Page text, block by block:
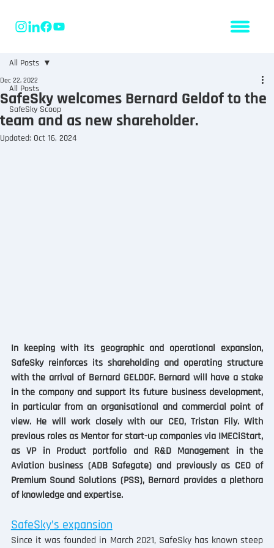
All Posts
SafeSky Scoop
All Posts
SafeSky welcomes Bernard Geldof to the
team and as new shareholder.
Dec 22, 2022
Updated: Oct 16, 2024
In keeping with its geographic and operational expansion,
SafeSky reinforces its shareholding and operating structure
with the arrival of Bernard GELDOF. Bernard will have a stake
in the company and support its future business development,
in particular from an organisational and commercial point of
view. He will work closely with our CEO, Tristan Fily. With
previous roles as Mentor for start-up companies via IMECiStart,
as VP in Product portfolio and R&D Management in the
Aviation business (ADB Safegate) and previously as CEO of
Premium Sound Solutions (PSS), Bernard provides a plethora
of knowledge and expertise.
SafeSky’s expansion
Since it was founded in March 2021, SafeSky has known steep